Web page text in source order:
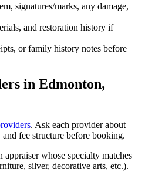
signatures/marks, any damage,
and restoration history if
or family history notes before
in Edmonton,
. Ask each provider about
fee structure before booking.
whose specialty matches
silver, decorative arts, etc.).